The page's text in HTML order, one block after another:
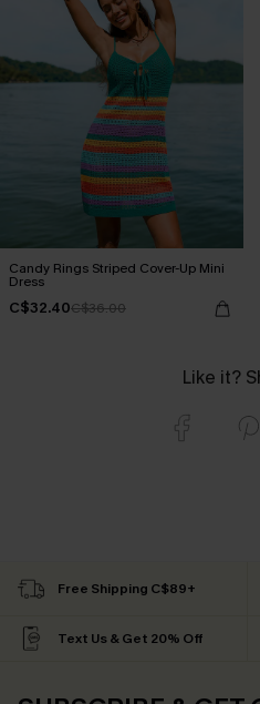
Candy Rings Striped Cover-Up Mini
Dress
C$32.40C$36.00
Like it?
Free Shipping C$89+
Text Us & Get 20% Off